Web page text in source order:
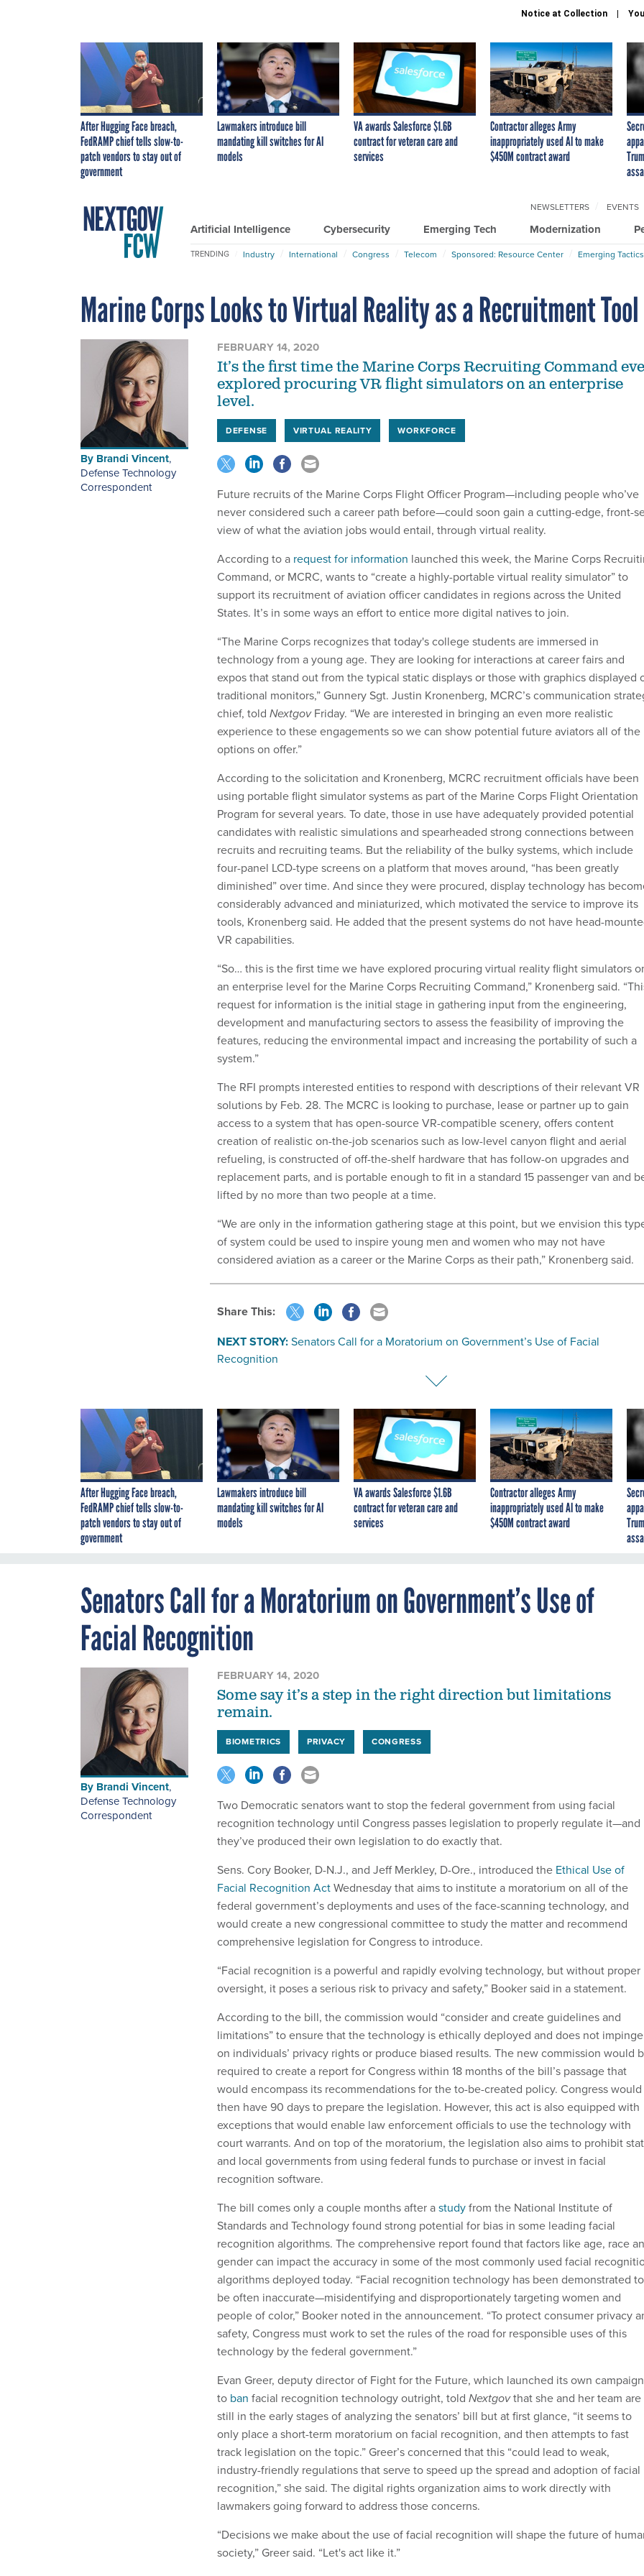
Notice at Collection
After Hugging Face breach,
FedRAMP chief tells slow-to-
patch vendors to stay out of
government
Lawmakers introduce bill
mandating kill switches for AI
models
VA awards Salesforce $1.6B
contract for veteran care and
services
Contractor alleges Army
inappropriately used AI to make
$450M contract award
Artificial Intelligence Cybersecurity Emerging Tech Modernization
NEWSLETTERS EVENTS
TRENDING Industry International Congress Telecom Sponsored: Resource Center Emerging
Marine Corps Looks to Virtual Reality as a Recruitment Tool
By Brandi Vincent,
Defense Technology
Correspondent
FEBRUARY 14, 2020
It’s the first time the Marine Corps Recruiting Command
explored procuring VR flight simulators on an enterprise
level.
DEFENSE VIRTUAL REALITY WORKFORCE
Future recruits of the Marine Corps Flight Officer Program—including people who’ve
never considered such a career path before—could soon gain a cutting-edge, front-
view of what the aviation jobs would entail, through virtual reality.
According to a request for information launched this week, the Marine Corps
Command, or MCRC, wants to “create a highly-portable virtual reality simulator” to
support its recruitment of aviation officer candidates in regions across the United
States. It’s in some ways an effort to entice more digital natives to join.
“The Marine Corps recognizes that today's college students are immersed in
technology from a young age. They are looking for interactions at career fairs and
expos that stand out from the typical static displays or those with graphics displayed
traditional monitors,” Gunnery Sgt. Justin Kronenberg, MCRC’s communication
chief, told NextgovFriday. “We are interested in bringing an even more realistic
experience to these engagements so we can show potential future aviators all of the
options on offer.”
According to the solicitation and Kronenberg, MCRC recruitment officials have been
using portable flight simulator systems as part of the Marine Corps Flight Orientation
Program for several years. To date, those in use have adequately provided potential
candidates with realistic simulations and spearheaded strong connections between
recruits and recruiting teams. But the reliability of the bulky systems, which include
four-panel LCD-type screens on a platform that moves around, “has been greatly
diminished” over time. And since they were procured, display technology has
considerably advanced and miniaturized, which motivated the service to improve its
tools, Kronenberg said. He added that the present systems do not have head-
VR capabilities.
“So… this is the first time we have explored procuring virtual reality flight simulators
an enterprise level for the Marine Corps Recruiting Command,” Kronenberg said.
request for information is the initial stage in gathering input from the engineering,
development and manufacturing sectors to assess the feasibility of improving the
features, reducing the environmental impact and increasing the portability of such a
system.”
The RFI prompts interested entities to respond with descriptions of their relevant VR
solutions by Feb. 28. The MCRC is looking to purchase, lease or partner up to gain
access to a system that has open-source VR-compatible scenery, offers content
creation of realistic on-the-job scenarios such as low-level canyon flight and aerial
refueling, is constructed of off-the-shelf hardware that has follow-on upgrades and
replacement parts, and is portable enough to fit in a standard 15 passenger van and
lifted by no more than two people at a time.
“We are only in the information gathering stage at this point, but we envision this
of system could be used to inspire young men and women who may not have
considered aviation as a career or the Marine Corps as their path,” Kronenberg said.
Share This:
NEXT STORY:Senators Call for a Moratorium on Government’s Use of Facial
Recognition
After Hugging Face breach,
FedRAMP chief tells slow-to-
patch vendors to stay out of
government
Lawmakers introduce bill
mandating kill switches for AI
models
VA awards Salesforce $1.6B
contract for veteran care and
services
Contractor alleges Army
inappropriately used AI to make
$450M contract award
Senators Call for a Moratorium on Government’s Use of
Facial Recognition
By Brandi Vincent,
Defense Technology
Correspondent
FEBRUARY 14, 2020
Some say it’s a step in the right direction but limitations
remain.
BIOMETRICS PRIVACY CONGRESS
Two Democratic senators want to stop the federal government from using facial
recognition technology until Congress passes legislation to properly regulate it—and
they’ve produced their own legislation to do exactly that.
Sens. Cory Booker, D-N.J., and Jeff Merkley, D-Ore., introduced the Ethical Use of
Facial Recognition ActWednesday that aims to institute a moratorium on all of the
federal government’s deployments and uses of the face-scanning technology, and
would create a new congressional committee to study the matter and recommend
comprehensive legislation for Congress to introduce.
“Facial recognition is a powerful and rapidly evolving technology, but without proper
oversight, it poses a serious risk to privacy and safety,” Booker said in a statement.
According to the bill, the commission would “consider and create guidelines and
limitations” to ensure that the technology is ethically deployed and does not impinge
on individuals’ privacy rights or produce biased results. The new commission would
required to create a report for Congress within 18 months of the bill’s passage that
would encompass its recommendations for the to-be-created policy. Congress would
then have 90 days to prepare the legislation. However, this act is also equipped with
exceptions that would enable law enforcement officials to use the technology with
court warrants. And on top of the moratorium, the legislation also aims to prohibit
and local governments from using federal funds to purchase or invest in facial
recognition software.
The bill comes only a couple months after astudyfrom the National Institute of
Standards and Technology found strong potential for bias in some leading facial
recognition algorithms. The comprehensive report found that factors like age, race
gender can impact the accuracy in some of the most commonly used facial
algorithms deployed today. “Facial recognition technology has been demonstrated to
be often inaccurate—misidentifying and disproportionately targeting women and
people of color,” Booker noted in the announcement. “To protect consumer privacy
safety, Congress must work to set the rules of the road for responsible uses of this
technology by the federal government.”
Evan Greer, deputy director of Fight for the Future, which launched its own campaign
to ban facial recognition technology outright, told Nextgovthat she and her team are
still in the early stages of analyzing the senators’ bill but at first glance, “it seems to
only place a short-term moratorium on facial recognition, and then attempts to fast
track legislation on the topic.” Greer’s concerned that this “could lead to weak,
industry-friendly regulations that serve to speed up the spread and adoption of facial
recognition,” she said. The digital rights organization aims to work directly with
lawmakers going forward to address those concerns.
“Decisions we make about the use of facial recognition will shape the future of
society,” Greer said. “Let's act like it.”